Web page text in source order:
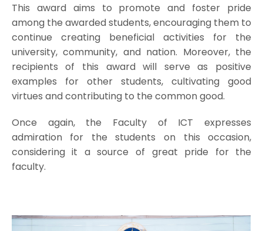
This award aims to promote and foster pride
among the awarded students, encouraging them to
continue creating beneficial activities for the
university, community, and nation. Moreover, the
recipients of this award will serve as positive
examples for other students, cultivating good
virtues and contributing to the common good.
Once again, the Faculty of ICT expresses
admiration for the students on this occasion,
considering it a source of great pride for the
faculty.